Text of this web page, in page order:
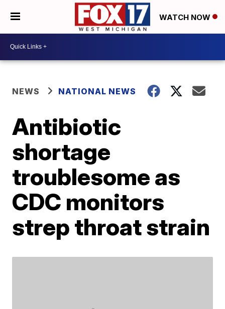
WATCH NOW
NEWS NATIONAL NEWS
Antibiotic
shortage
troublesome as
CDC monitors
strep throat strain